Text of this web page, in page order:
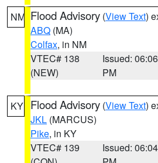
NM Flood Advisory (View Text)
ABQ (MA)
Colfax, in NM
VTEC# 138
(NEW)
Issued: 06:06
PM
KY Flood Advisory (View Text)
JKL (MARCUS)
Pike, in KY
VTEC# 139
Issued: 06:04